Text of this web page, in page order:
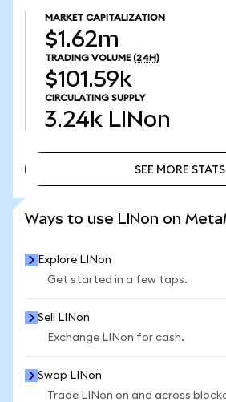
MARKET CAPITALIZATION
$1.62m
TRADING VOLUME (24H)
$101.59k
CIRCULATING SUPPLY
3.24k LINon
SEE MORE STATS
Ways to use LINon on
Explore LINon
Get started in a few taps.
Sell LINon
Exchange LINon for cash.
Swap LINon
Trade LINon on and across